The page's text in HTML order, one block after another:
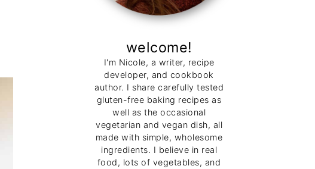
welcome!
I'm Nicole, a writer, recipe
developer, and cookbook
author. I share carefully tested
gluten-free baking recipes as
well as the occasional
vegetarian and vegan dish, all
made with simple, wholesome
ingredients. I believe in real
food, lots of vegetables, and